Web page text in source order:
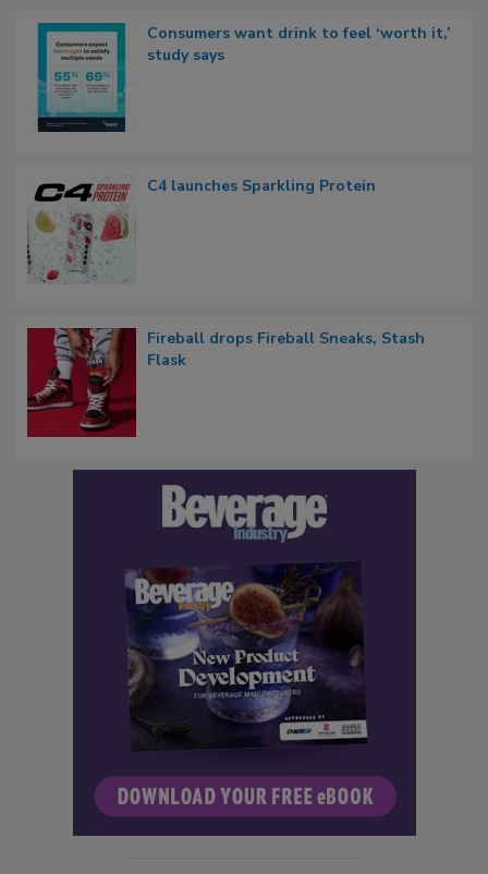
Consumers want drink to feel ‘worth it,’
study says
C4 launches Sparkling Protein
Fireball drops Fireball Sneaks, Stash
Flask